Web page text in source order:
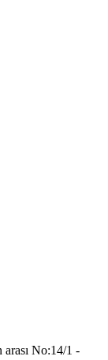
No:14/1 -